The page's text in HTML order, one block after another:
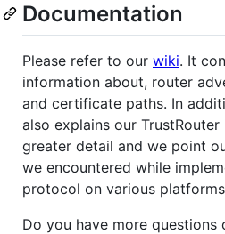
Documentation
Please refer to our wiki. It
information about, router
and certificate paths. In
also explains our
greater detail and we point
we encountered while
protocol on various
Do you have more questions